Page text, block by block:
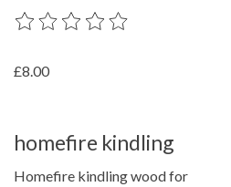
The rating of this product is
£8.00
homefire kindling
Homefire kindling wood for